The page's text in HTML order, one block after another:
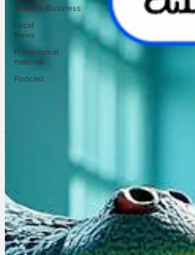
Science/Business
Local
News
Promotional
material
Podcast